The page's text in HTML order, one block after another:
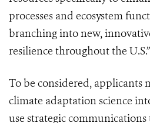
processes and ecosystem
branching into new,
resilience throughout the U.S.”
To be considered, applicants
climate adaptation science
use strategic communications